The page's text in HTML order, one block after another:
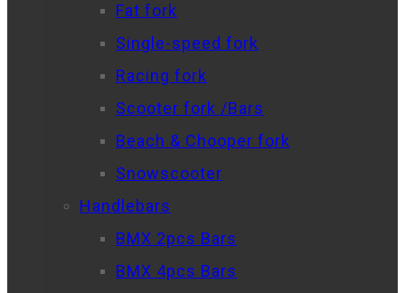
Fat fork
Single-speed fork
Racing fork
Scooter fork /Bars
Beach & Chooper fork
Snowscooter
Handlebars
BMX 2pcs Bars
BMX 4pcs Bars